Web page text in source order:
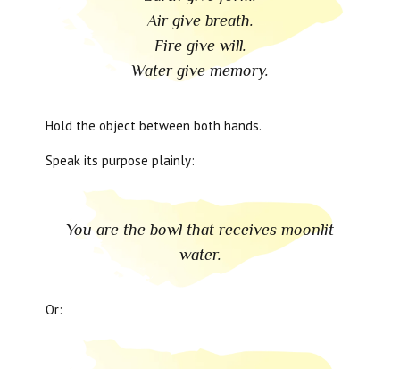
Air give breath.
Fire give will.
Water give memory.
Hold the object between both hands.
Speak its purpose plainly:
You are the bowl that receives moonlit
water.
Or: